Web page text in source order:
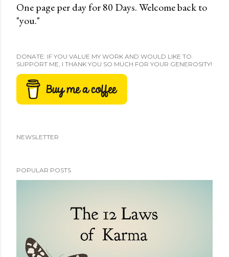
One page per day for 80 Days. Welcome back to
"you."
DONATE: IF YOU VALUE MY WORK AND WOULD LIKE TO
SUPPORT ME, I THANK YOU SO MUCH FOR YOUR GENEROSITY!
NEWSLETTER
POPULAR POSTS